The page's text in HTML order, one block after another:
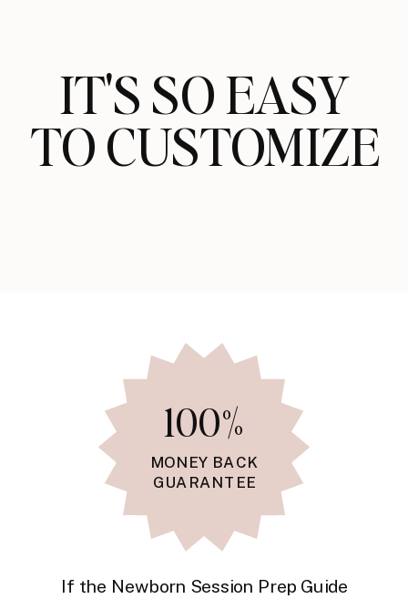
IT'S SO EASY
TO CUSTOMIZE
If the Newborn Session Prep Guide
100%
MONEY BACK
GUARANTEE